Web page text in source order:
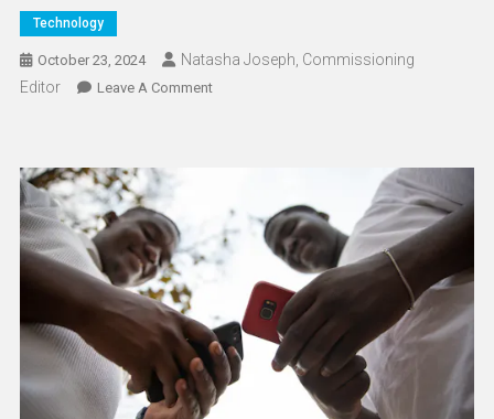
Technology
October 23, 2024
Natasha Joseph, Commissioning
Editor
Leave A CommentOn
Cyberspace:
5
Essential
Reads